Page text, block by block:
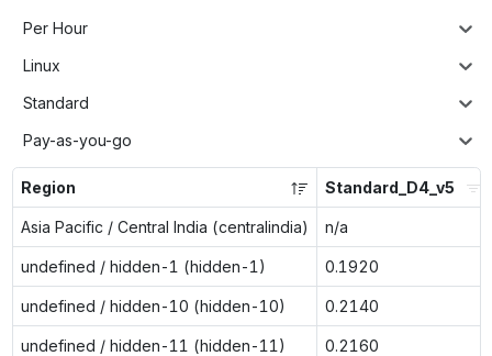
Per Hour
Linux
Standard
Pay-as-you-go
Region Standard_D4_v5
Asia Pacific / Central India (centralindia) n/a
undefined / hidden-1 (hidden-1) 0.1920
undefined / hidden-10 (hidden-10) 0.2140
undefined / hidden-11 (hidden-11) 0.2160